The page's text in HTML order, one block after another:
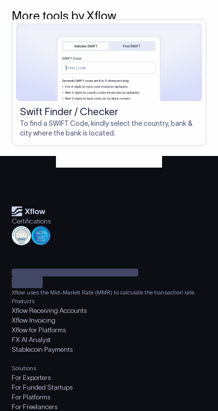
More tools by Xflow
Swift Finder / Checker
To find a SWIFT Code, kindly select the country, bank &
city where the bank is located.
Certifications
Xflow uses the Mid-Market Rate (MMR) to calculate the transaction rate.
Products
Xflow Receiving Accounts
Xflow Invoicing
Xflow for Platforms
FX AI Analyst
Stablecoin Payments
Solutions
For Exporters
For Funded Startups
For Platforms
For Freelancers